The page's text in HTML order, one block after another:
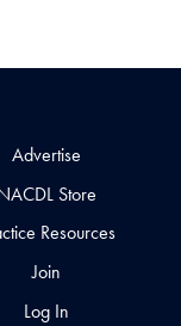
Advertise
Store
Resources
Join
Log In